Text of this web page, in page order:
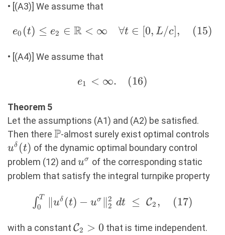
dz, (13)
\varrho_\xi(z)\
• [(A3)] We assume that
e_0(t) \leq
\mathbb{R}
[0,L/c],
(15)
e0 (t) ≤ e2 ∈ R < ∞ ∀t ∈ [0, L/c], (15)
• [(A4)] We assume that
e_1
(16)
e1 < ∞. (16)
Theorem 5
Let the assumptions (A1) and (A2) be satisfied.
Then there \mathbb{P}
P-almost surely exist optimal controls
uδ (t) of the dynamic optimal boundary control
problem (12) and u^\sigma
uσ of the corresponding static
problem that satisfy the integral turnpike property
\int_0^T \Vert
u^\delta(t) -
u^\sigma
∫0
T
uδ (t) − uσ ∥2
2 dt ≤ C2 , (17)
with a constant \mathcal{C}_2>0
C2 > 0 that is time independent.